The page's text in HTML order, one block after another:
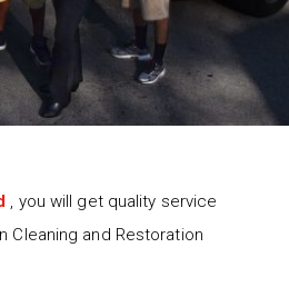
, you will get quality service
Cleaning and Restoration